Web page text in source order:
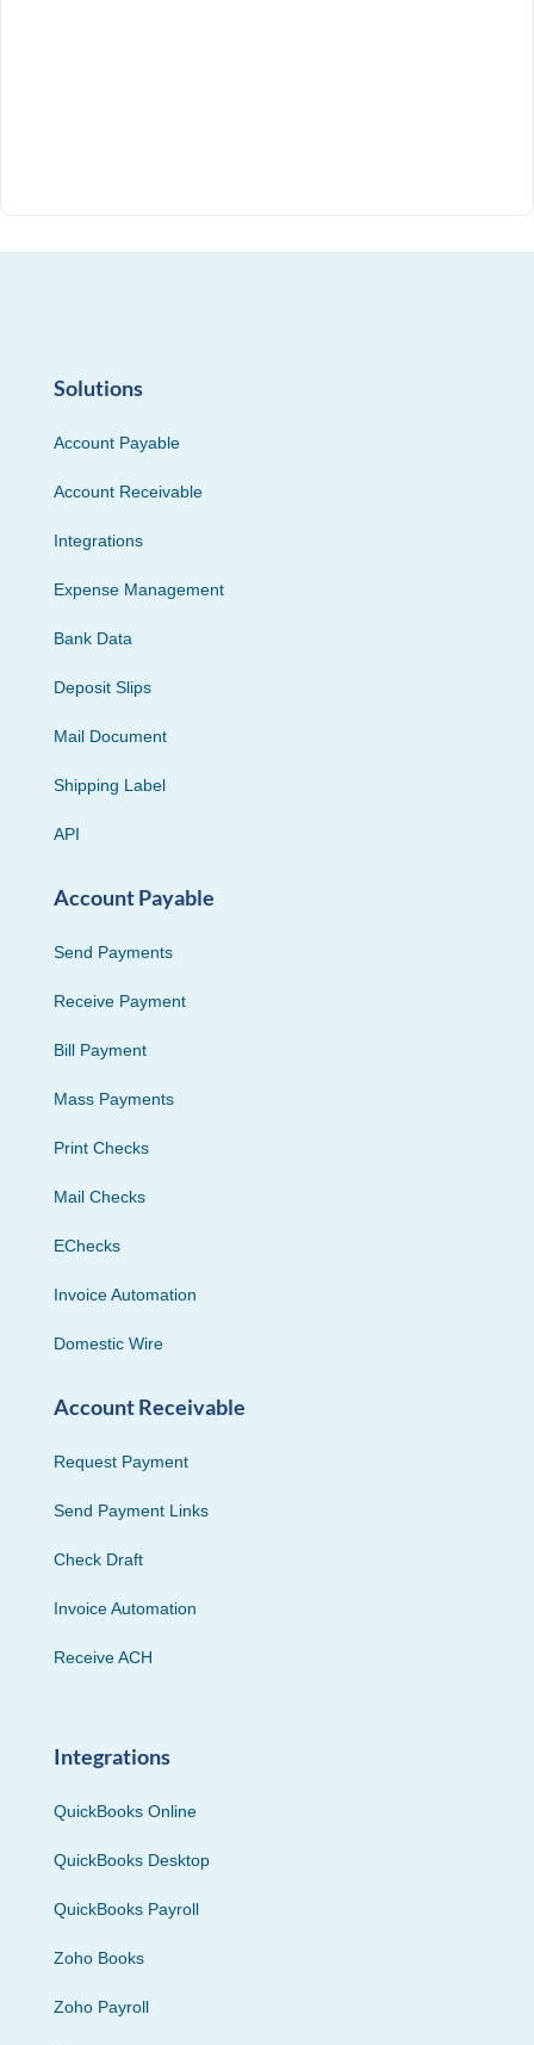
Solutions
Account Payable
Account Receivable
Integrations
Expense Management
Bank Data
Deposit Slips
Mail Document
Shipping Label
API
Account Payable
Send Payments
Receive Payment
Bill Payment
Mass Payments
Print Checks
Mail Checks
EChecks
Invoice Automation
Domestic Wire
Account Receivable
Request Payment
Send Payment Links
Check Draft
Invoice Automation
Receive ACH
Integrations
QuickBooks Online
QuickBooks Desktop
QuickBooks Payroll
Zoho Books
Zoho Payroll